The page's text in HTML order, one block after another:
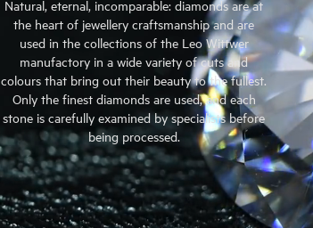
Natural, eternal, incomparable: diamonds are at
the heart of jewellery craftsmanship and are
used in the collections of the Leo Wittwer
manufactory in a wide variety of cuts and
colours that bring out their beauty to the fullest.
Only the finest diamonds are used, and each
stone is carefully examined by specialists before
being processed.